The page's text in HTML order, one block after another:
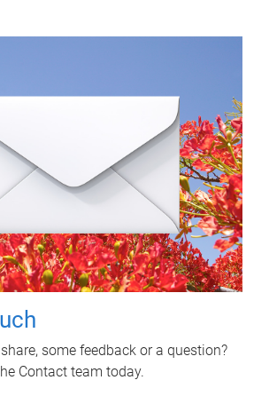
some feedback or a question?
Contact team today.